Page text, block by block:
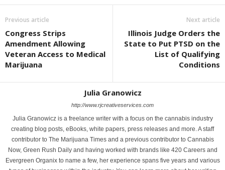
Previous article
Congress Strips
Amendment Allowing
Veteran Access to Medical
Marijuana
Next article
Illinois Judge Orders the
State to Put PTSD on the
List of Qualifying
Conditions
Julia Granowicz
http://www.rjcreativeservices.com
Julia Granowicz is a freelance writer with a focus on the cannabis industry
creating blog posts, eBooks, white papers, press releases and more. A staff
contributor to The Marijuana Times and a previous contributor to Cannabis
Now, Green Rush Daily and having worked with brands like 420 Careers and
Evergreen Organix to name a few, her experience spans five years and various